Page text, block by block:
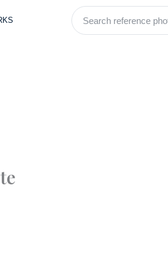
Search
reference
photos